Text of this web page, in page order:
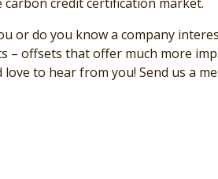
or do you know a company
– offsets that offer much more
love to hear from you! Send us a